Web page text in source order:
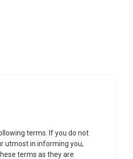
terms. If you do not
utmost in informing you,
terms as they are